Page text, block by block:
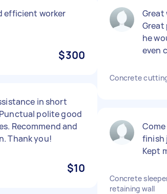
efficient worker
$300
in short
polite good
Recommend and
Thank you!
$10
Great
Great
he
even
Concrete
finish
Kept
Concrete
retaining wall